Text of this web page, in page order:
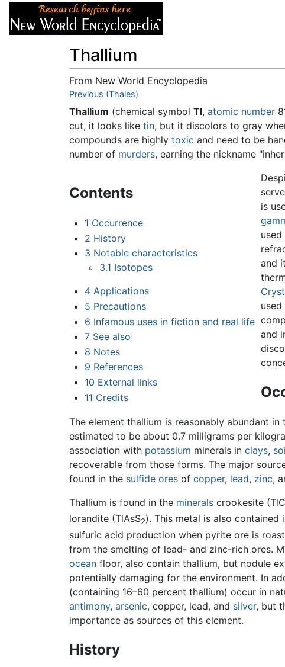
Thallium
From New World Encyclopedia
Jump to:navigation
Previous (Thales)
Thallium (chemical symbol Tl, atomic number
cut, it looks like tin, but it discolors to gray
compounds are highly toxic and need to be
number of murders, earning the nickname
Contents
1 Occurrence
2 History
3 Notable characteristics
3.1 Isotopes
4 Applications
5 Precautions
6 Infamous uses in fiction and real life
7 See also
8 Notes
9 References
10 External links
11 Credits
is
and
and
The element thallium is reasonably abundant in
estimated to be about 0.7 milligrams per
association with potassium minerals in clays,
recoverable from those forms. The major
found in the sulfide ores of copper, lead, zinc,
Thallium is found in the minerals crookesite
lorandite (TlAsS2). This metal is also contained
sulfuric acid production when pyrite ore is
from the smelting of lead- and zinc-rich ores.
ocean floor, also contain thallium, but nodule
potentially damaging for the environment. In
(containing 16–60 percent thallium) occur in
antimony, arsenic, copper, lead, and silver, but
importance as sources of this element.
History